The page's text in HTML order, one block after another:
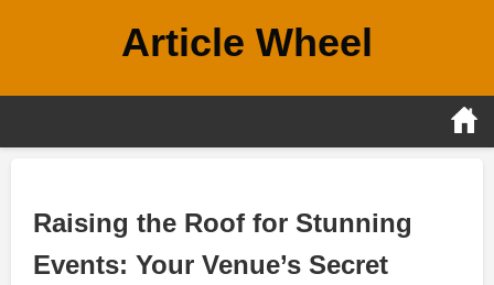
Article Wheel
Raising the Roof for Stunning
Events: Your Venue’s Secret